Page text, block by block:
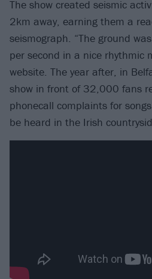
The show created seismic
2km away, earning them a
seismograph. “The ground
per second in a nice rhythmic
website. The year after, in
show in front of 32,000 fans
phonecall complaints for
be heard in the Irish